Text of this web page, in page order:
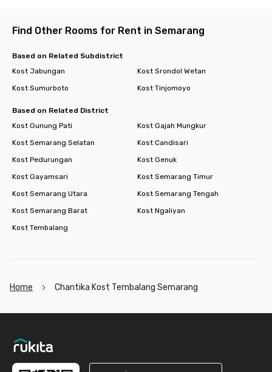
Find Other Rooms for Rent in Semarang
Based on Related Subdistrict
Kost Jabungan
Kost Srondol Wetan
Kost Sumurboto
Kost Tinjomoyo
Based on Related District
Kost Gunung Pati
Kost Gajah Mungkur
Kost Semarang Selatan
Kost Candisari
Kost Pedurungan
Kost Genuk
Kost Gayamsari
Kost Semarang Timur
Kost Semarang Utara
Kost Semarang Tengah
Kost Semarang Barat
Kost Ngaliyan
Kost Tembalang
Home Chantika Kost Tembalang Semarang